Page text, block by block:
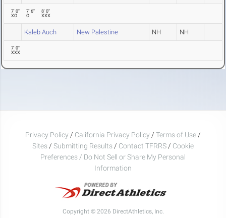
7' 0"
XO
7' 6"
O
8' 0"
XXX
Kaleb Auch New Palestine NH NH
7' 0"
XXX
Privacy Policy / California Privacy Policy / Terms of Use /
Sites / Submitting Results / Contact TFRRS / Cookie
Preferences / Do Not Sell or Share My Personal
Information
Copyright © 2026 DirectAthletics, Inc.